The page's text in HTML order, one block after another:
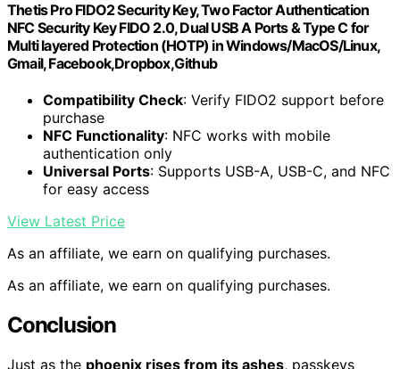
Thetis Pro FIDO2 Security Key, Two Factor Authentication
NFC Security Key FIDO 2.0, Dual USB A Ports & Type C for
Multi layered Protection (HOTP) in Windows/MacOS/Linux,
Gmail, Facebook,Dropbox,Github
Compatibility Check: Verify FIDO2 support before
purchase
NFC Functionality: NFC works with mobile
authentication only
Universal Ports: Supports USB-A, USB-C, and NFC
for easy access
View Latest Price
As an affiliate, we earn on qualifying purchases.
As an affiliate, we earn on qualifying purchases.
Conclusion
Just as the phoenix rises from its ashes, passkeys